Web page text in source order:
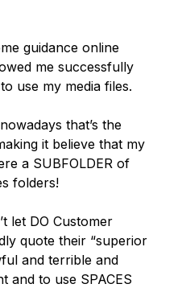
guidance online
me successfully
use my media files.
that’s the
it believe that my
a SUBFOLDER of
folders!
let DO Customer
quote their “superior
and terrible and
and to use SPACES